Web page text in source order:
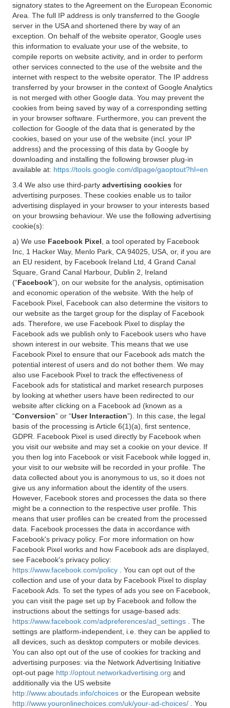
signatory states to the Agreement on the European Economic
Area. The full IP address is only transferred to the Google
server in the USA and shortened there by way of an
exception. On behalf of the website operator, Google uses
this information to evaluate your use of the website, to
compile reports on website activity, and in order to perform
other services connected to the use of the website and the
internet with respect to the website operator. The IP address
transferred by your browser in the context of Google Analytics
is not merged with other Google data. You may prevent the
cookies from being saved by way of a corresponding setting
in your browser software. Furthermore, you can prevent the
collection for Google of the data that is generated by the
cookies, based on your use of the website (incl. your IP
address) and the processing of this data by Google by
downloading and installing the following browser plug-in
available at: https://tools.google.com/dlpage/gaoptout?hl=en
3.4 We also use third-party advertising cookies for
advertising purposes. These cookies enable us to tailor
advertising displayed in your browser to your interests based
on your browsing behaviour. We use the following advertising
cookie(s):
a) We use Facebook Pixel , a tool operated by Facebook
Inc, 1 Hacker Way, Menlo Park, CA 94025, USA, or, if you are
an EU resident, by Facebook Ireland Ltd, 4 Grand Canal
Square, Grand Canal Harbour, Dublin 2, Ireland
(“Facebook”), on our website for the analysis, optimisation
and economic operation of the website. With the help of
Facebook Pixel, Facebook can also determine the visitors to
our website as the target group for the display of Facebook
ads. Therefore, we use Facebook Pixel to display the
Facebook ads we publish only to Facebook users who have
shown interest in our website. This means that we use
Facebook Pixel to ensure that our Facebook ads match the
potential interest of users and do not bother them. We may
also use Facebook Pixel to track the effectiveness of
Facebook ads for statistical and market research purposes
by looking at whether users have been redirected to our
website after clicking on a Facebook ad (known as a
“Conversion” or “User Interaction”). In this case, the legal
basis of the processing is Article 6(1)(a), first sentence,
GDPR. Facebook Pixel is used directly by Facebook when
you visit our website and may set a cookie on your device. If
you then log into Facebook or visit Facebook while logged in,
your visit to our website will be recorded in your profile. The
data collected about you is anonymous to us, so it does not
give us any information about the identity of the users.
However, Facebook stores and processes the data so there
might be a connection to the respective user profile. This
means that user profiles can be created from the processed
data. Facebook processes the data in accordance with
Facebook's privacy policy. For more information on how
Facebook Pixel works and how Facebook ads are displayed,
see Facebook's privacy policy:
https://www.facebook.com/policy
. You can opt out of the
collection and use of your data by Facebook Pixel to display
Facebook Ads. To set the types of ads you see on Facebook,
you can visit the page set up by Facebook and follow the
instructions about the settings for usage-based ads:
https://www.facebook.com/adpreferences/ad_settings
. The
settings are platform-independent, i.e. they can be applied to
all devices, such as desktop computers or mobile devices.
You can also opt out of the use of cookies for tracking and
advertising purposes: via the Network Advertising Initiative
opt-out page http://optout.networkadvertising.org and
additionally via the US website
http://www.aboutads.info/choices or the European website
http://www.youronlinechoices.com/uk/your-ad-choices/
. You